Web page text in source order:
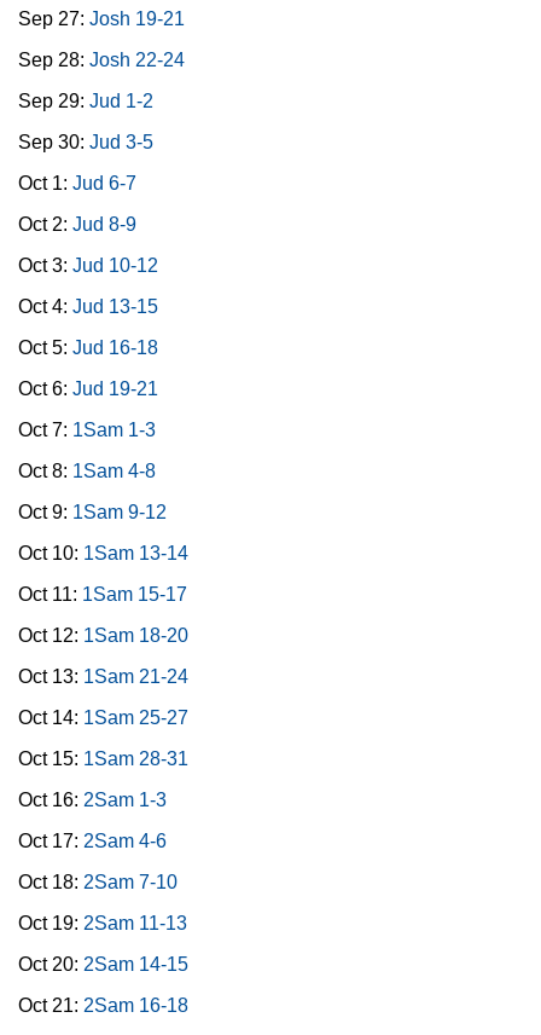
Sep 27: Josh 19-21
Sep 28: Josh 22-24
Sep 29: Jud 1-2
Sep 30: Jud 3-5
Oct 1: Jud 6-7
Oct 2: Jud 8-9
Oct 3: Jud 10-12
Oct 4: Jud 13-15
Oct 5: Jud 16-18
Oct 6: Jud 19-21
Oct 7: 1Sam 1-3
Oct 8: 1Sam 4-8
Oct 9: 1Sam 9-12
Oct 10: 1Sam 13-14
Oct 11: 1Sam 15-17
Oct 12: 1Sam 18-20
Oct 13: 1Sam 21-24
Oct 14: 1Sam 25-27
Oct 15: 1Sam 28-31
Oct 16: 2Sam 1-3
Oct 17: 2Sam 4-6
Oct 18: 2Sam 7-10
Oct 19: 2Sam 11-13
Oct 20: 2Sam 14-15
Oct 21: 2Sam 16-18